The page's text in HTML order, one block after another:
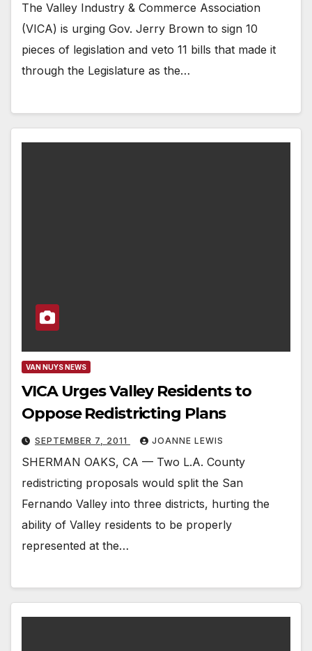
The Valley Industry & Commerce Association
(VICA) is urging Gov. Jerry Brown to sign 10
pieces of legislation and veto 11 bills that made it
through the Legislature as the…
VAN NUYS NEWS
VICA Urges Valley Residents to
Oppose Redistricting Plans
SEPTEMBER 7, 2011 JOANNE LEWIS
SHERMAN OAKS, CA — Two L.A. County
redistricting proposals would split the San
Fernando Valley into three districts, hurting the
ability of Valley residents to be properly
represented at the…